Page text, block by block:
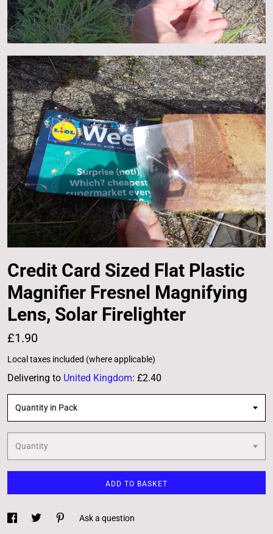
Credit Card Sized Flat Plastic
Magnifier Fresnel Magnifying
Lens, Solar Firelighter
£1.90
Local taxes included (where applicable)
Delivering to United Kingdom: £2.40
Quantity in Pack
Quantity
ADD TO BASKET
Ask a question